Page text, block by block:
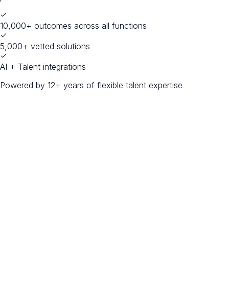
10,000+ outcomes across all functions
5,000+ vetted solutions
AI + Talent integrations
Powered by 12+ years of flexible talent expertise